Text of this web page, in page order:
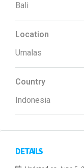
Bali
Location
Umalas
Country
Indonesia
DETAILS